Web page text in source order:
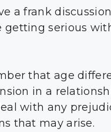
a frank
getting serious
that age
in a
with any
that may arise.